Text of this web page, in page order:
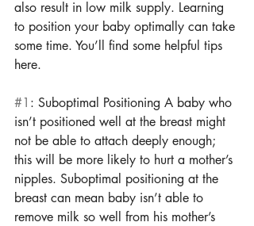
also result in low milk supply. Learning
to position your baby optimally can take
some time. You’ll find some helpful tips
here.
#1 : Suboptimal Positioning A baby who
isn’t positioned well at the breast might
not be able to attach deeply enough;
this will be more likely to hurt a mother’s
nipples. Suboptimal positioning at the
breast can mean baby isn’t able to
remove milk so well from his mother’s